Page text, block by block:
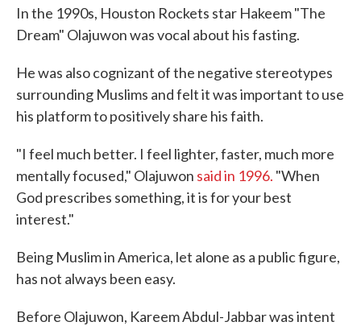
In the 1990s, Houston Rockets star Hakeem "The
Dream" Olajuwon was vocal about his fasting.
He was also cognizant of the negative stereotypes
surrounding Muslims and felt it was important to use
his platform to positively share his faith.
"I feel much better. I feel lighter, faster, much more
mentally focused," Olajuwon said in 1996. "When
God prescribes something, it is for your best
interest."
Being Muslim in America, let alone as a public figure,
has not always been easy.
Before Olajuwon, Kareem Abdul-Jabbar was intent